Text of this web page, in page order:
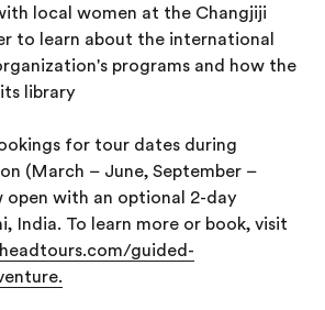
local women at the Changjiji
to learn about the international
programs and how the
library
for tour dates during
(March – June, September –
open with an optional 2-day
India. To learn more or book, visit
guided-